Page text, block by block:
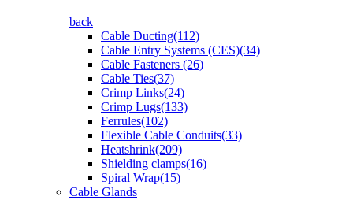
back
Cable Ducting(112)
Cable Entry Systems (CES)(34)
Cable Fasteners (26)
Cable Ties(37)
Crimp Links(24)
Crimp Lugs(133)
Ferrules(102)
Flexible Cable Conduits(33)
Heatshrink(209)
Shielding clamps(16)
Spiral Wrap(15)
Cable Glands